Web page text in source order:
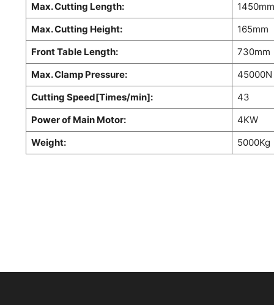
Max. Cutting Length:
1450mm
Max. Cutting Height:
165mm
Front Table Length:
730mm
Max. Clamp Pressure:
45000N
Cutting Speed[Times/min]:
43
Power of Main Motor:
4KW
Weight:
5000Kg